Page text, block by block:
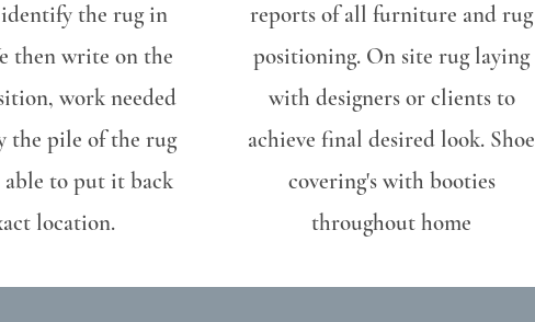
the rug in
then write on the
work needed
the pile of the rug
able to put it back
location.
reports of all furniture and rug
positioning. On site rug laying
with designers or clients to
achieve final desired look. Shoe
covering's with booties
throughout home